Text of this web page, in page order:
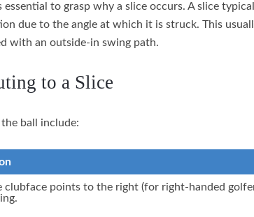
essential to grasp why a slice occurs. A slice
due to the angle at which it is struck. This
with an outside-in swing path.
to a Slice
ball include:
clubface points to the right (for right-handed